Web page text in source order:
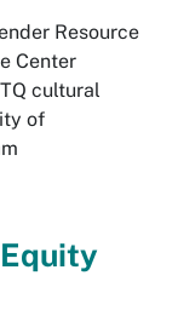
Resource
Center
cultural
of